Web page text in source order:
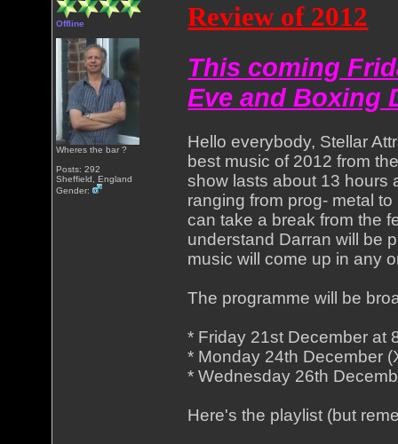
Offline
Wheres the bar ?
Posts: 292
Sheffield, England
Gender:
Review of 2012
This coming
Eve and Boxing
Hello everybody, Stellar
best music of 2012 from
show lasts about 13 hours
ranging from prog- metal
can take a break from the
understand Darran will be
music will come up in any
The programme will be
* Friday 21st December at
* Monday 24th December
* Wednesday 26th
Here's the playlist (but